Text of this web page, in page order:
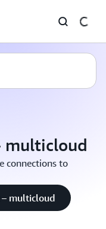
multicloud
connections to
multicloud